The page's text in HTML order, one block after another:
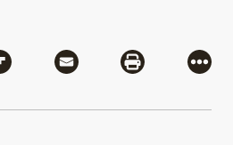
Blueskyvia Flipboard
Share via MailShare via
More